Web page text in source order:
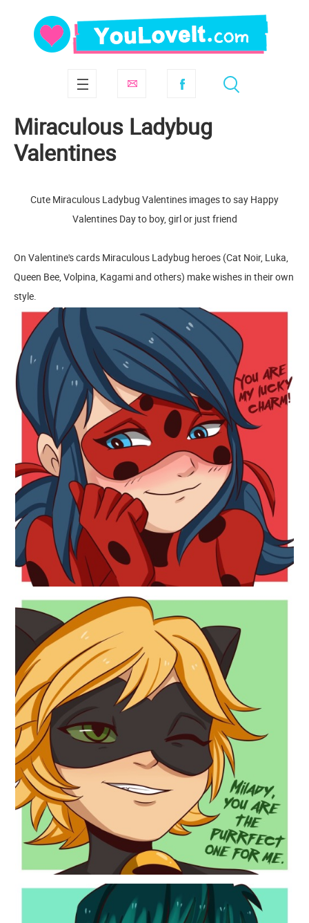
Miraculous Ladybug
Valentines
Cute Miraculous Ladybug Valentines images to say Happy
Valentines Day to boy, girl or just friend
On Valentine's cards Miraculous Ladybug heroes (Cat Noir, Luka,
Queen Bee, Volpina, Kagami and others) make wishes in their own
style.